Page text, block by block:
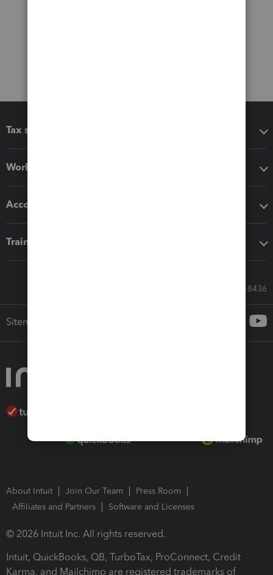
Tax software
Workflow add-ons
Accounting solutions
Training & support
Call Sales: 833-564-8436
Sitemap
About Intuit Join Our Team
Press Room
Affiliates and Partners
Software and Licenses
© 2026 Intuit Inc. All rights reserved.
Intuit, QuickBooks, QB, TurboTax, ProConnect, Credit
Karma, and Mailchimp are registered trademarks of